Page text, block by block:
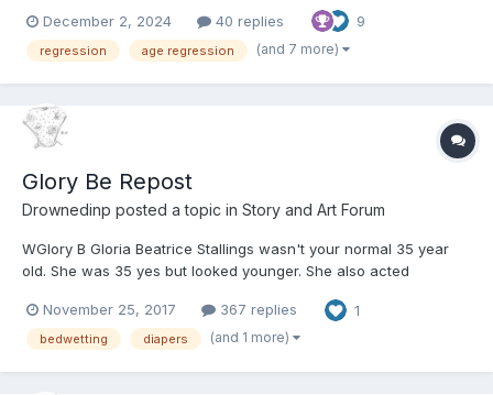
but now with things opening back up and every day taking more
and more steps...
December 2, 2024 40 replies 9
regression age regression (and 7 more)
Glory Be Repost
Drownedinp posted a topic in Story and Art Forum
WGlory B Gloria Beatrice Stallings wasn't your normal 35 year
old. She was 35 yes but looked younger. She also acted
a major corporation in Phoenix Arizona. Most of the guys there
thought she was cute and we...
November 25, 2017 367 replies 1
bedwetting diapers (and 1 more)